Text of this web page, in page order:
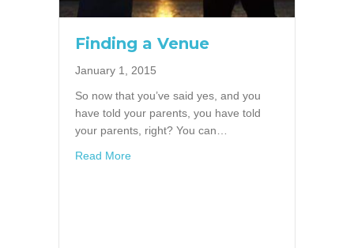
Finding a Venue
January 1, 2015
So now that you’ve said yes, and you
have told your parents, you have told
your parents, right? You can…
Read Moreabout Finding a Venue